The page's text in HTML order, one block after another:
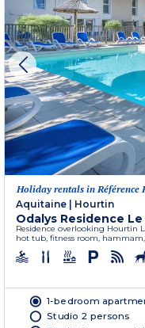
Holiday rentals in Référence
Aquitaine | Hourtin
Odalys Residence
Residence overlooking
hot tub, fitness room,
1-bedroom
Studio 2 persons